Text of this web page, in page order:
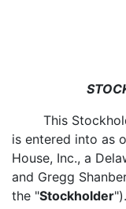
This
is entered into
House, Inc., a
and Gregg
the "Stockholder").